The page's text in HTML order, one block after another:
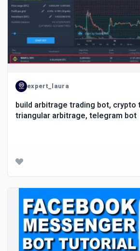
expert_laura
build arbitrage trading bot, crypto
triangular arbitrage, telegram bot